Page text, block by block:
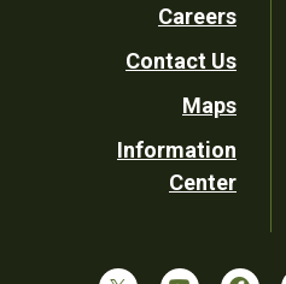
Utility
Careers
Contact Us
Maps
Information
Center